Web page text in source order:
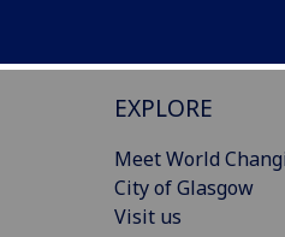
EXPLORE
Meet World
City of Glasgow
Visit us